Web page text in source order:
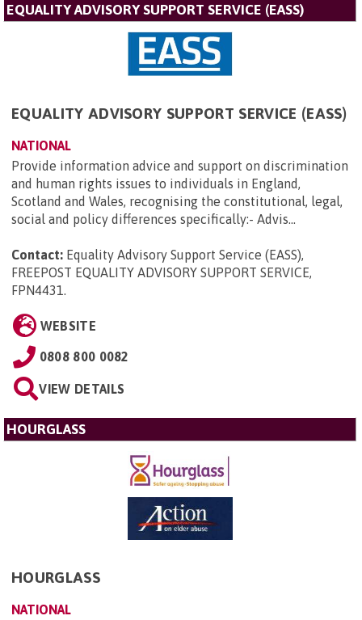
EQUALITY ADVISORY SUPPORT SERVICE (EASS)
EQUALITY ADVISORY SUPPORT SERVICE (EASS)
NATIONAL
Provide information advice and support on discrimination
and human rights issues to individuals in England,
Scotland and Wales, recognising the constitutional, legal,
social and policy differences specifically:- Advis...
Contact: Equality Advisory Support Service (EASS),
FREEPOST EQUALITY ADVISORY SUPPORT SERVICE,
FPN4431.
WEBSITE
0808 800 0082
VIEW DETAILS
HOURGLASS
HOURGLASS
NATIONAL